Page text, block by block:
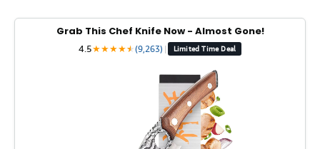
Grab This Chef Knife Now - Almost Gone!
4.5★★★★★
★(9,263) | Limited Time Deal